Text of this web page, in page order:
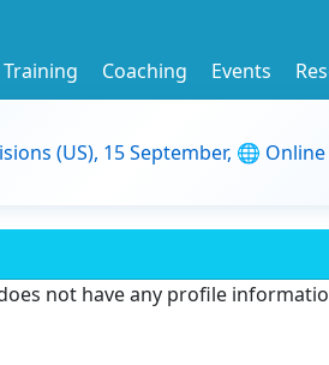
Training Coaching Events
(US), 15 September, 🌐 Online
not have any profile